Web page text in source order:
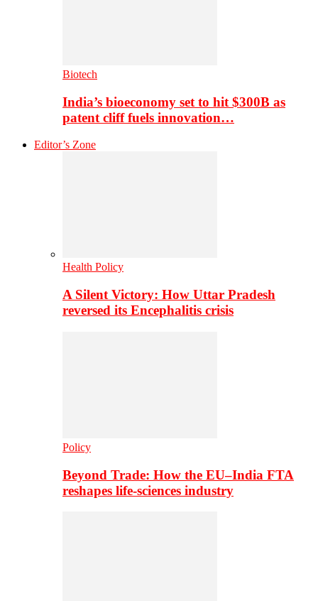
Biotech
India’s bioeconomy set to hit $300B as
patent cliff fuels innovation…
Editor’s Zone
Health Policy
A Silent Victory: How Uttar Pradesh
reversed its Encephalitis crisis
Policy
Beyond Trade: How the EU–India FTA
reshapes life-sciences industry